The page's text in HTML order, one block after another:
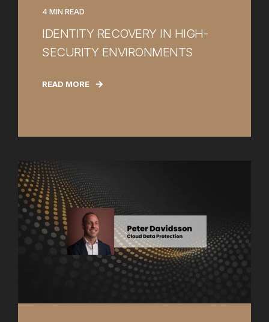
4 MIN READ
IDENTITY RECOVERY IN HIGH-
SECURITY ENVIRONMENTS
READ MORE